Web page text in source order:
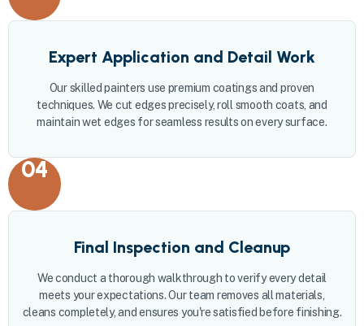
Expert Application and Detail Work
Our skilled painters use premium coatings and proven
techniques. We cut edges precisely, roll smooth coats, and
maintain wet edges for seamless results on every surface.
04
Final Inspection and Cleanup
We conduct a thorough walkthrough to verify every detail
meets your expectations. Our team removes all materials,
cleans completely, and ensures you're satisfied before finishing.